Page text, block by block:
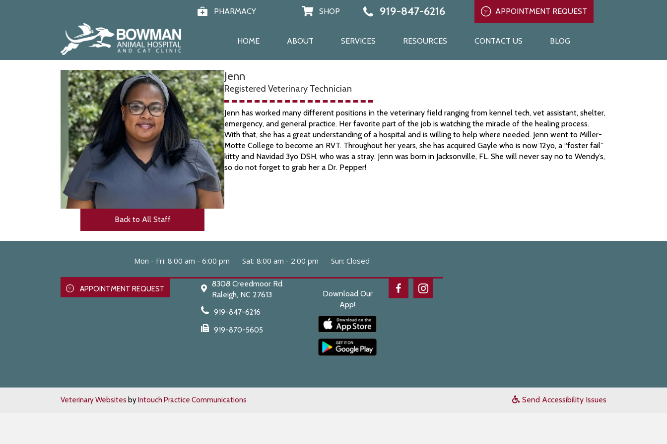
919-847-6216 APPOINTMENT REQUEST
PHARMACY SHOP 919-847-6216 APPOINTMENT REQUEST
HOME ABOUT SERVICES RESOURCES CONTACT US BLOG
Back to All Staff
Jenn
Registered Veterinary Technician
Jenn has worked many different positions in the veterinary field ranging from kennel tech, vet assistant, shelter,
emergency, and general practice. Her favorite part of the job is watching the miracle of the healing process.
With that, she has a great understanding of a hospital and is willing to help where needed. Jenn went to Miller-
Motte College to become an RVT. Throughout her years, she has acquired Gayle who is now 12yo, a “foster fail”
kitty and Navidad 3yo DSH, who was a stray. Jenn was born in Jacksonville, FL. She will never say no to Wendy’s,
so do not forget to grab her a Dr. Pepper!
Mon - Fri: 8:00 am - 6:00 pm Sat: 8:00 am - 2:00 pm Sun: Closed
APPOINTMENT REQUEST
8308 Creedmoor Rd.
Raleigh, NC 27613
919-847-6216
919-870-5605
Download Our
App!
Veterinary Websites byIntouch Practice Communications Send Accessibility Issues